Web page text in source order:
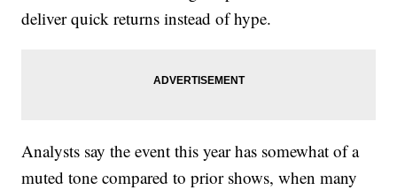
deliver quick returns instead of hype.
Analysts say the event this year has somewhat of a
muted tone compared to prior shows, when many